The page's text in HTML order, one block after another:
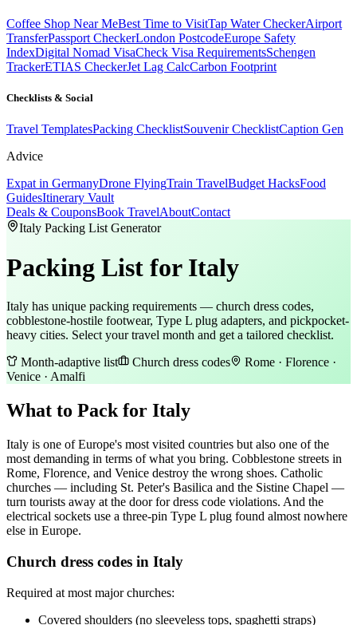
Coffee Shop Near MeBest Time to VisitTap Water CheckerAirport
TransferPassport CheckerLondon PostcodeEurope Safety
IndexDigital Nomad VisaCheck Visa RequirementsSchengen
TrackerETIAS CheckerJet Lag CalcCarbon Footprint
Checklists & Social
Travel TemplatesPacking ChecklistSouvenir ChecklistCaption Gen
Advice
Expat in GermanyDrone FlyingTrain TravelBudget HacksFood
GuidesItinerary Vault
Deals & CouponsBook TravelAboutContact
Italy Packing List Generator
Packing List for Italy
Italy has unique packing requirements — church dress codes,
cobblestone-hostile footwear, Type L plug adapters, and pickpocket-
heavy cities. Select your travel month and get a tailored checklist.
Month-adaptive list
Church dress codes
Rome · Florence ·
Venice · Amalfi
What to Pack for Italy
Italy is one of Europe's most visited countries but also one of the
most demanding in terms of what you bring. Cobblestone streets in
Rome, Florence, and Venice destroy the wrong shoes. Catholic
churches — including St. Peter's Basilica and the Sistine Chapel —
turn tourists away at the door for dress code violations. And the
electrical sockets use a three-pin Type L plug found almost nowhere
else in Europe.
Church dress codes in Italy
Required at most major churches:
Covered shoulders (no sleeveless tops, spaghetti straps)